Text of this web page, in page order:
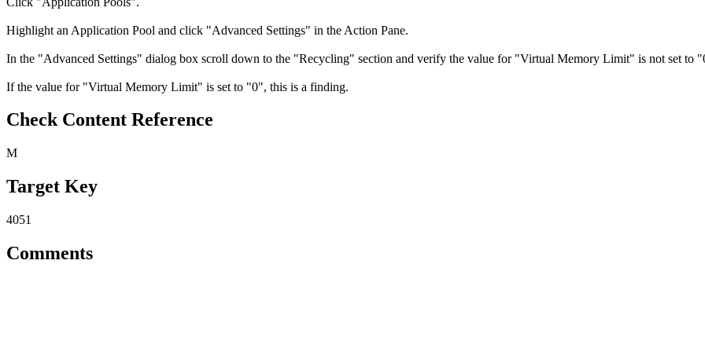
Highlight an Application Pool and click "Advanced Settings" in the Action Pane.
In the "Advanced Settings" dialog box scroll down to the "Recycling" section and verify the value for "Virtual Memory Limit" is not set to
If the value for "Virtual Memory Limit" is set to "0", this is a finding.
Check Content Reference
M
Target Key
4051
Comments